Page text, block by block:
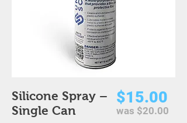
Silicone Spray –
Single Can
was $20.00
$15.00